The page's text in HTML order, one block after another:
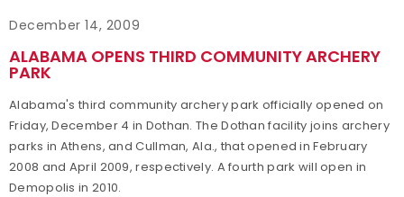
December 14, 2009
ALABAMA OPENS THIRD COMMUNITY ARCHERY
PARK
Alabama's third community archery park officially opened on
Friday, December 4 in Dothan. The Dothan facility joins archery
parks in Athens, and Cullman, Ala., that opened in February
2008 and April 2009, respectively. A fourth park will open in
Demopolis in 2010.